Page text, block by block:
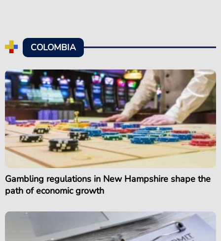
COLOMBIA
Gambling regulations in New Hampshire shape the
path of economic growth